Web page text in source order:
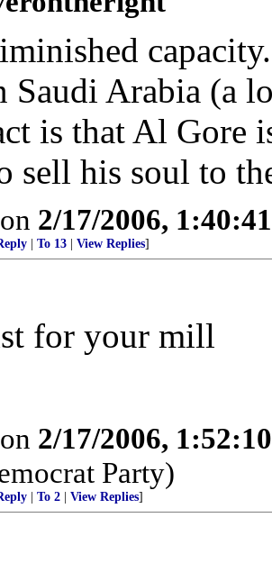
Saudi Arabia (a
is that Al Gore
sell his soul to
2/17/2006,
To 13 View Replies]
for your mill
2/17/2006,
Party)
To 2 View Replies]